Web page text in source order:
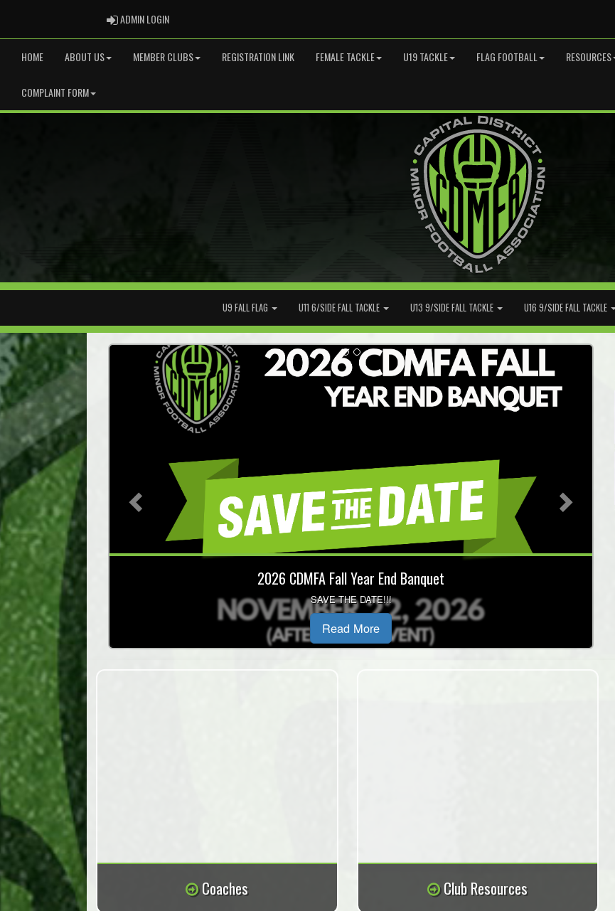
ADMIN LOGINADMIN LOGIN
HOME ABOUT US MEMBER CLUBS REGISTRATION LINK FEMALE TACKLE U19 TACKLE FLAG FOOTBALL RESOURCES
COMPLAINT FORM
U9 FALL FLAG U11 6/SIDE FALL TACKLE U13 9/SIDE FALL TACKLE U16 9/SIDE FALL TACKLE
NCCP Coaching Courses
Register Now! Last session before Fall Programming!
Read More
Previous
Coaches Club Resources